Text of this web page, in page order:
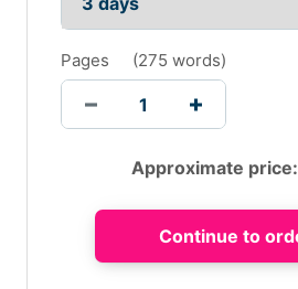
Pages (275 words)
Approximate price: